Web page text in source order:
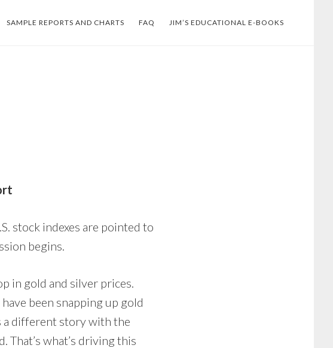
SAMPLE REPORTS AND CHARTS FAQ JIM’S EDUCATIONAL E-BOOKS
stock indexes are pointed to
begins.
in gold and silver prices.
been snapping up gold
a different story with the
what’s driving this